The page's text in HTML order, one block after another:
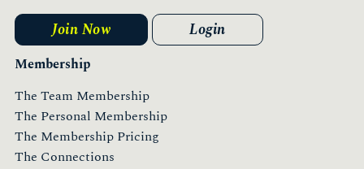
Membership
The Team Membership
The Personal Membership
The Membership Pricing
The Connections
Join Now Login